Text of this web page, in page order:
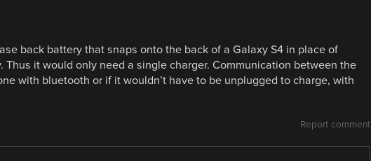
back battery that snaps onto the back of a Galaxy S4 in place of
Thus it would only need a single charger. Communication between the
with bluetooth or if it wouldn’t have to be unplugged to charge, with
Report comment